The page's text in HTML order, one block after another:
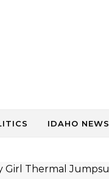
IDAHO NEWS